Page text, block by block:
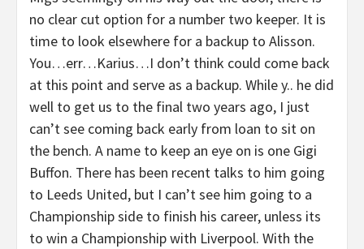
no clear cut option for a number two keeper. It is
time to look elsewhere for a backup to Alisson.
You…err…Karius…I don’t think could come back
at this point and serve as a backup. While y.. he did
well to get us to the final two years ago, I just
can’t see coming back early from loan to sit on
the bench. A name to keep an eye on is one Gigi
Buffon. There has been recent talks to him going
to Leeds United, but I can’t see him going to a
Championship side to finish his career, unless its
to win a Championship with Liverpool. With the